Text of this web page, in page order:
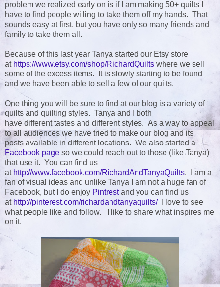
problem we realized early on is if I am making 50+ quilts I
have to find people willing to take them off my hands. That
sounds easy at first, but you have only so many friends and
family to take them all.
Because of this last year Tanya started our Etsy store
at https://www.etsy.com/shop/RichardQuilts where we sell
some of the excess items. It is slowly starting to be found
and we have been able to sell a few of our quilts.
One thing you will be sure to find at our blog is a variety of
quilts and quilting styles. Tanya and I both
have different tastes and different styles. As a way to appeal
to all audiences we have tried to make our blog and its
posts available in different locations. We also started a
Facebook page so we could reach out to those (like Tanya)
that use it. You can find us
at http://www.facebook.com/RichardAndTanyaQuilts. I am a
fan of visual ideas and unlike Tanya I am not a huge fan of
Facebook, but I do enjoy Pintrestand you can find us
at http://pinterest.com/richardandtanyaquilts/I love to see
what people like and follow. I like to share what inspires me
on it.